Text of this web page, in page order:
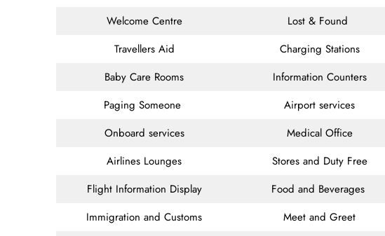
Welcome Centre Lost & Found
Travellers Aid
Charging Stations
Baby Care Rooms
Information Counters
Paging Someone
Airport services
Onboard services
Medical Office
Airlines Lounges
Stores and Duty Free
Flight Information Display
Food and Beverages
Immigration and Customs
Meet and Greet